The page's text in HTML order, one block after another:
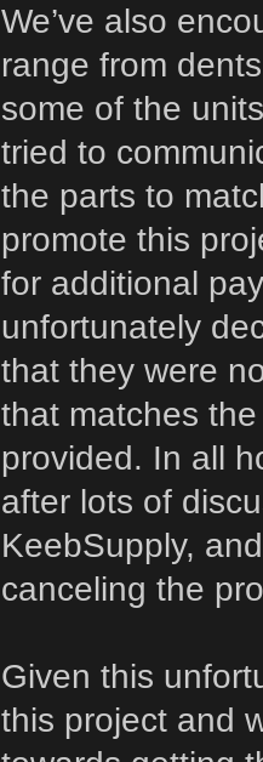
We’ve also
range from
some of the
tried to
the parts to
promote this
for additional
unfortunately
that they were
that matches
provided. In all
after lots of
KeebSupply,
canceling the
Given this
this project and